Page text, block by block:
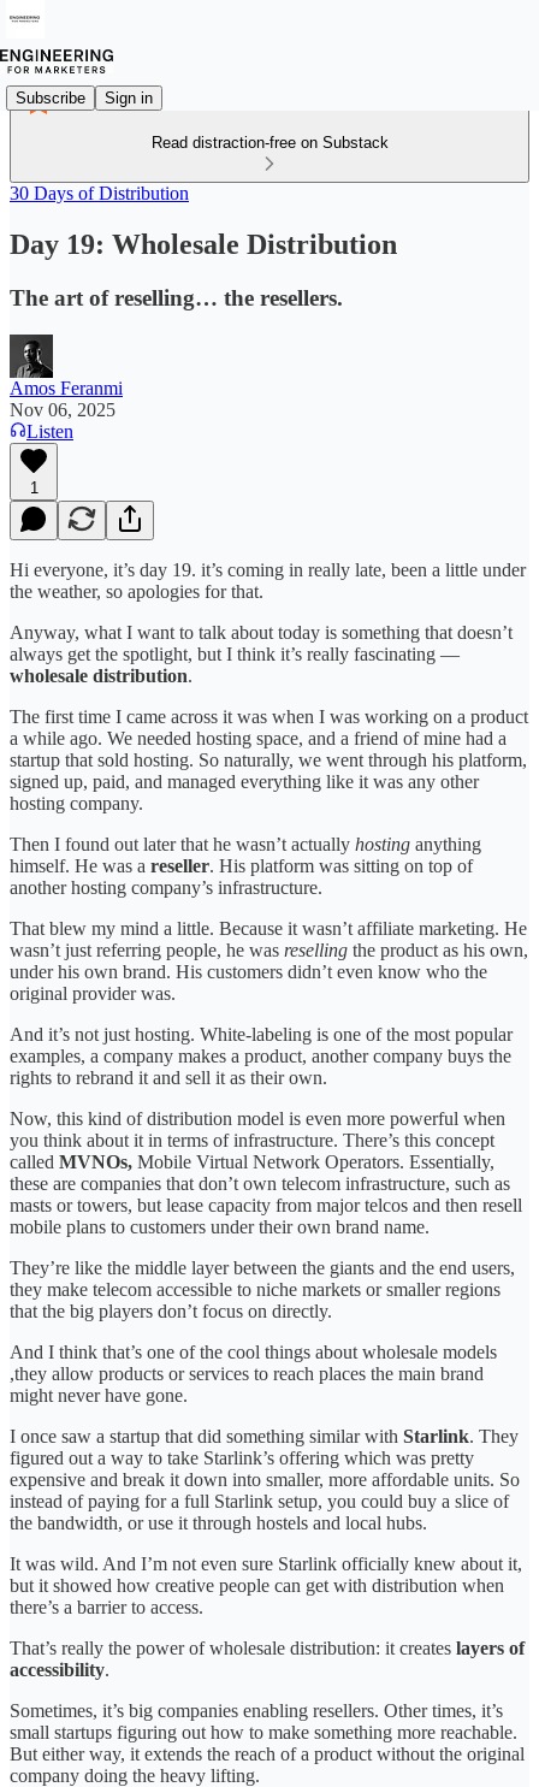
Subscribe Sign in
Read distraction-free on Substack
30 Days of Distribution
Day 19: Wholesale Distribution
The art of reselling… the resellers.
Amos Feranmi
Nov 06, 2025
Listen
1
Hi everyone, it’s day 19. it’s coming in really late, been a little under
the weather, so apologies for that.
Anyway, what I want to talk about today is something that doesn’t
always get the spotlight, but I think it’s really fascinating —
wholesale distribution.
The first time I came across it was when I was working on a product
a while ago. We needed hosting space, and a friend of mine had a
startup that sold hosting. So naturally, we went through his platform,
signed up, paid, and managed everything like it was any other
hosting company.
Then I found out later that he wasn’t actually hosting anything
himself. He was a reseller. His platform was sitting on top of
another hosting company’s infrastructure.
That blew my mind a little. Because it wasn’t affiliate marketing. He
wasn’t just referring people, he was reselling the product as his own,
under his own brand. His customers didn’t even know who the
original provider was.
And it’s not just hosting. White-labeling is one of the most popular
examples, a company makes a product, another company buys the
rights to rebrand it and sell it as their own.
Now, this kind of distribution model is even more powerful when
you think about it in terms of infrastructure. There’s this concept
called MVNOs, Mobile Virtual Network Operators. Essentially,
these are companies that don’t own telecom infrastructure, such as
masts or towers, but lease capacity from major telcos and then resell
mobile plans to customers under their own brand name.
They’re like the middle layer between the giants and the end users,
they make telecom accessible to niche markets or smaller regions
that the big players don’t focus on directly.
And I think that’s one of the cool things about wholesale models
,they allow products or services to reach places the main brand
might never have gone.
I once saw a startup that did something similar with Starlink. They
figured out a way to take Starlink’s offering which was pretty
expensive and break it down into smaller, more affordable units. So
instead of paying for a full Starlink setup, you could buy a slice of
the bandwidth, or use it through hostels and local hubs.
It was wild. And I’m not even sure Starlink officially knew about it,
but it showed how creative people can get with distribution when
there’s a barrier to access.
That’s really the power of wholesale distribution: it creates layers of
accessibility.
Sometimes, it’s big companies enabling resellers. Other times, it’s
small startups figuring out how to make something more reachable.
But either way, it extends the reach of a product without the original
company doing the heavy lifting.